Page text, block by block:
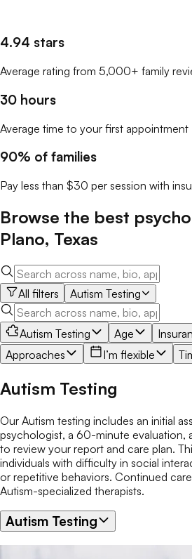
4.94 stars
Average rating from 5,000+ family
30 hours
Average time to your first appointment
90% of families
Pay less than $30 per session with
Browse the best
Plano, Texas
All filters Autism Testing
Autism Testing Age
Approaches
I’m flexible
Autism Testing
Our Autism testing includes an initial
psychologist, a 60-minute evaluation,
to review your report and care plan.
individuals with difficulty in social
or repetitive behaviors. Continued
Autism-specialized therapists.
Autism Testing